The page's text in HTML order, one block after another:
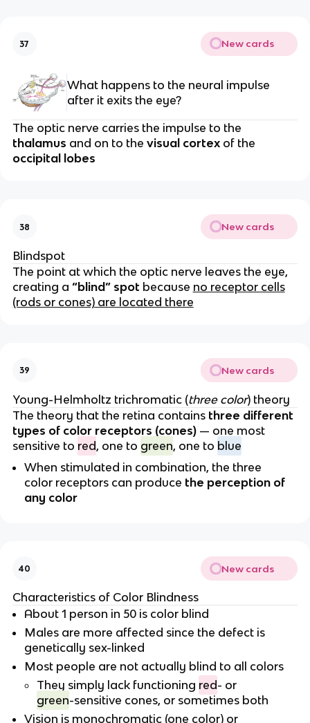
37 New cards
What happens to the neural impulse
after it exits the eye?
The optic nerve carries the impulse to the
thalamus and on to the visual cortex of the
occipital lobes
38 New cards
Blindspot
The point at which the optic nerve leaves the eye,
creating a “blind” spot because no receptor cells
(rods or cones) are located there
39 New cards
Young-Helmholtz trichromatic (three color) theory
The theory that the retina contains three different
types of color receptors (cones) — one most
sensitive to red, one to green, one to blue
When stimulated in combination, the three
color receptors can produce the perception of
any color
40 New cards
Characteristics of Color Blindness
About 1 person in 50 is color blind
Males are more affected since the defect is
genetically sex-linked
Most people are not actually blind to all colors
They simply lack functioning red- or
green-sensitive cones, or sometimes both
Vision is monochromatic (one color) or